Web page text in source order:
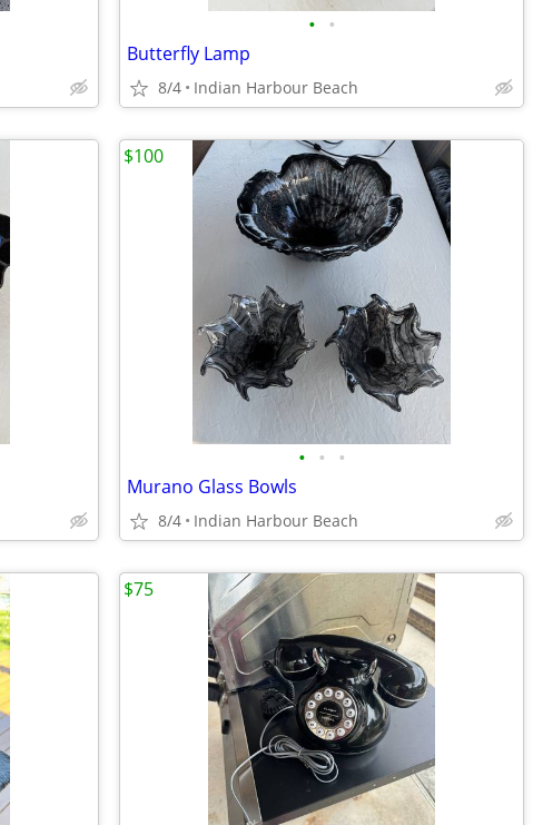
• •
Butterfly Lamp
8/4 Indian Harbour Beach
• • •
Murano Glass Bowls
8/4 Indian Harbour Beach
$100
$75